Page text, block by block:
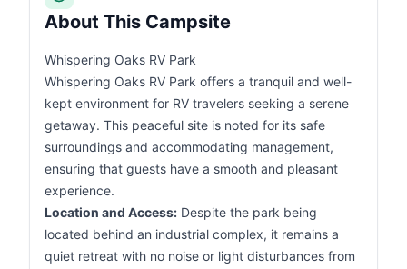
About This Campsite
Whispering Oaks RV Park
Whispering Oaks RV Park offers a tranquil and well-
kept environment for RV travelers seeking a serene
getaway. This peaceful site is noted for its safe
surroundings and accommodating management,
ensuring that guests have a smooth and pleasant
experience.
Location and Access: Despite the park being
located behind an industrial complex, it remains a
quiet retreat with no noise or light disturbances from